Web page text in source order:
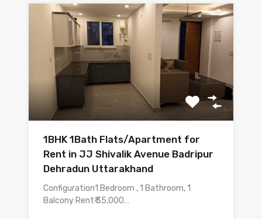
1BHK 1Bath Flats/Apartment for
Rent in JJ Shivalik Avenue Badripur
Dehradun Uttarakhand
Configuration1 Bedroom , 1 Bathroom, 1
Balcony Rent₹ 35,000…